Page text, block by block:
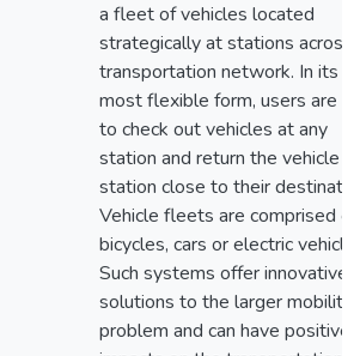
a fleet of vehicles located
strategically at stations across
transportation network. In its
most flexible form, users are
to check out vehicles at any
station and return the vehicle
station close to their
Vehicle fleets are comprised of
bicycles, cars or electric
Such systems offer innovative
solutions to the larger mobility
problem and can have positive